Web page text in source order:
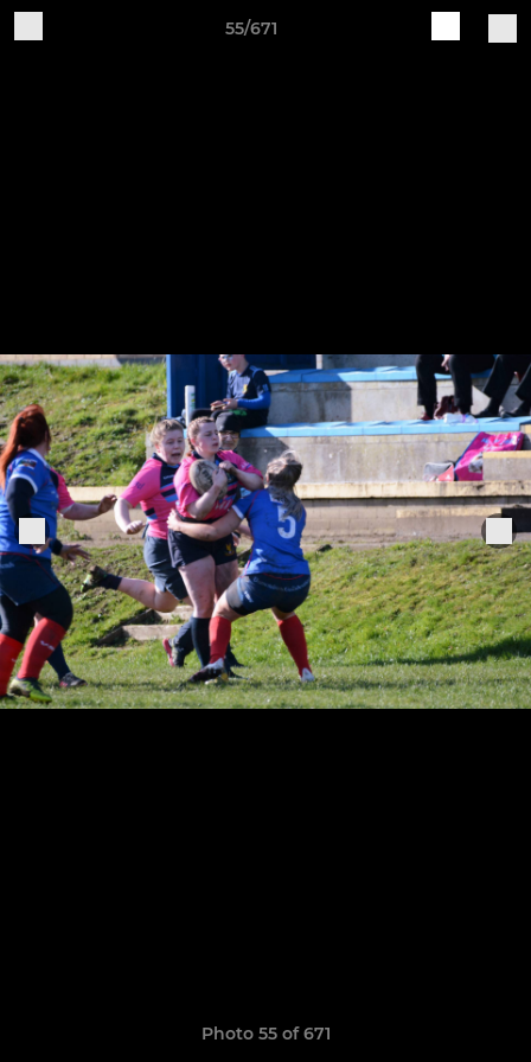
55/671
Photo 55 of 671